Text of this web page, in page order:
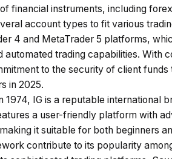
financial instruments, including
account types to fit various
4 and MetaTrader 5 platforms,
automated trading capabilities. With
to the security of client
in 2025.
1974, IG is a reputable international
a user-friendly platform with
it suitable for both beginners
contribute to its popularity